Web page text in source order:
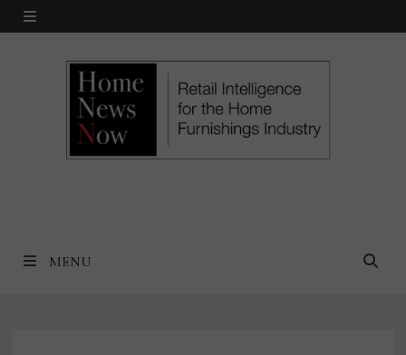
Skip
MENU
MENU